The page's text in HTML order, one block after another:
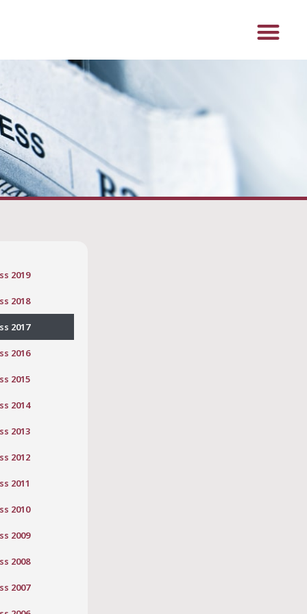
2019
2018
2017
2016
2015
2014
2013
2012
2011
2010
2009
2008
2007